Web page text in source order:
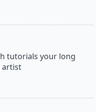
tutorials your long
artist